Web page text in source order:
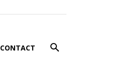
CONTACT